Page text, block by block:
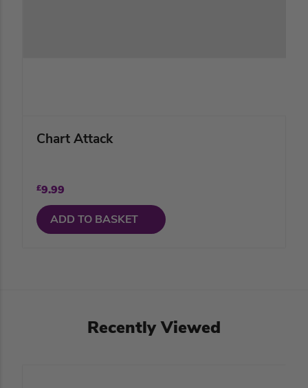
Chart Attack
£9.99
ADD TO BASKET
Recently Viewed